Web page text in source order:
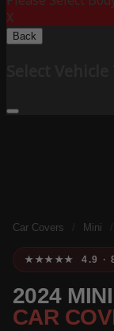
X
Back
Car Covers Mini
★★★★★ 4.9 ·
2024
CAR